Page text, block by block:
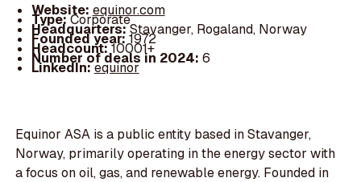
Website: equinor.com
Type:Corporate
Headquarters:Stavanger, Rogaland, Norway
Founded year:1972
Headcount:10001+
Number of deals in 2024: 6
LinkedIn:equinor
Equinor ASA is a public entity based in Stavanger,
Norway, primarily operating in the energy sector with
a focus on oil, gas, and renewable energy. Founded in